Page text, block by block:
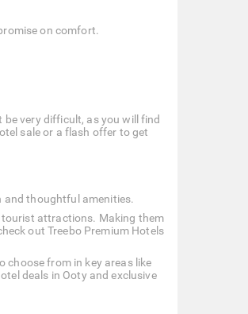
on comfort.
be very difficult, as you will find
sale or a flash offer to get
and thoughtful amenities.
tourist attractions. Making them
out Treebo Premium Hotels
choose from in key areas like
deals in Ooty and exclusive